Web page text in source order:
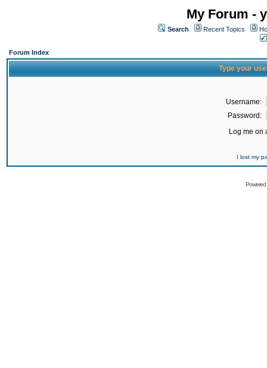
My Forum -
Search Recent Topics
Forum Index
Type your
Username:
Password:
Log me on
I lost my